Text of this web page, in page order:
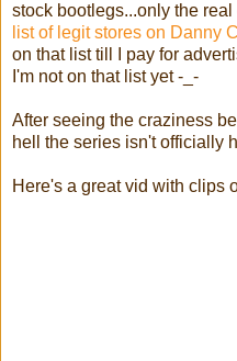
stock bootlegs...only the
list of legit stores on Danny
on that list till I pay for
I'm not on that list yet -_-
After seeing the craziness
hell the series isn't officially
Here's a great vid with clips